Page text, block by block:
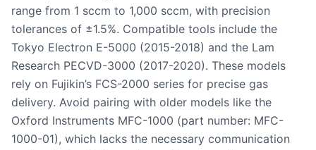
range from 1 sccm to 1,000 sccm, with precision
tolerances of ±1.5%. Compatible tools include the
Tokyo Electron E-5000 (2015-2018) and the Lam
Research PECVD-3000 (2017-2020). These models
rely on Fujikin’s FCS-2000 series for precise gas
delivery. Avoid pairing with older models like the
Oxford Instruments MFC-1000 (part number: MFC-
1000-01), which lacks the necessary communication